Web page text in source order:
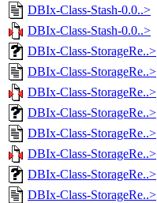
DBIx-Class-Stash-0.0..>
DBIx-Class-Stash-0.0..>
DBIx-Class-StorageRe..>
DBIx-Class-StorageRe..>
DBIx-Class-StorageRe..>
DBIx-Class-StorageRe..>
DBIx-Class-StorageRe..>
DBIx-Class-StorageRe..>
DBIx-Class-StorageRe..>
DBIx-Class-StorageRe..>